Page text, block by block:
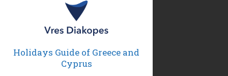
Holidays Guide of Greece and
Cyprus